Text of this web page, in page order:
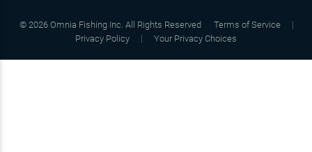
© 2026 Omnia Fishing Inc. All Rights Reserved
Terms of Service
Privacy Policy
Your Privacy Choices